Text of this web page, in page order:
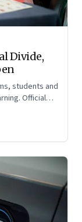
Divide,
students and
Official
growing